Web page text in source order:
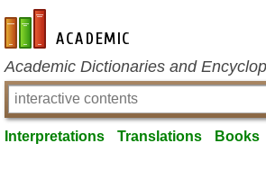
en-academic.com
Academic Dictionaries and
Interpretations Translations Books